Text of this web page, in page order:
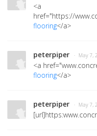
<a
href="https://
flooring</a>
peterpiper · May 7,
<a
flooring</a>
peterpiper · May 7,